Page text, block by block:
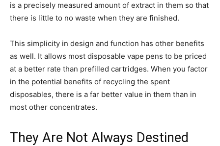
is a precisely measured amount of extract in them so that
there is little to no waste when they are finished.
This simplicity in design and function has other benefits
as well. It allows most disposable vape pens to be priced
at a better rate than prefilled cartridges. When you factor
in the potential benefits of recycling the spent
disposables, there is a far better value in them than in
most other concentrates.
They Are Not Always Destined